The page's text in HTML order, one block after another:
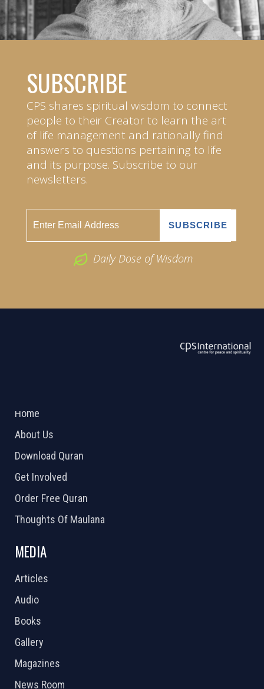
SUBSCRIBE
CPS shares spiritual wisdom to connect
people to their Creator to learn the art
of life management and rationally find
answers to questions pertaining to life
and its purpose. Subscribe to our
newsletters.
Daily Dose of Wisdom
Home
About Us
Download Quran
Get Involved
Order Free Quran
Thoughts Of Maulana
MEDIA
Articles
Audio
Books
Gallery
Magazines
News Room